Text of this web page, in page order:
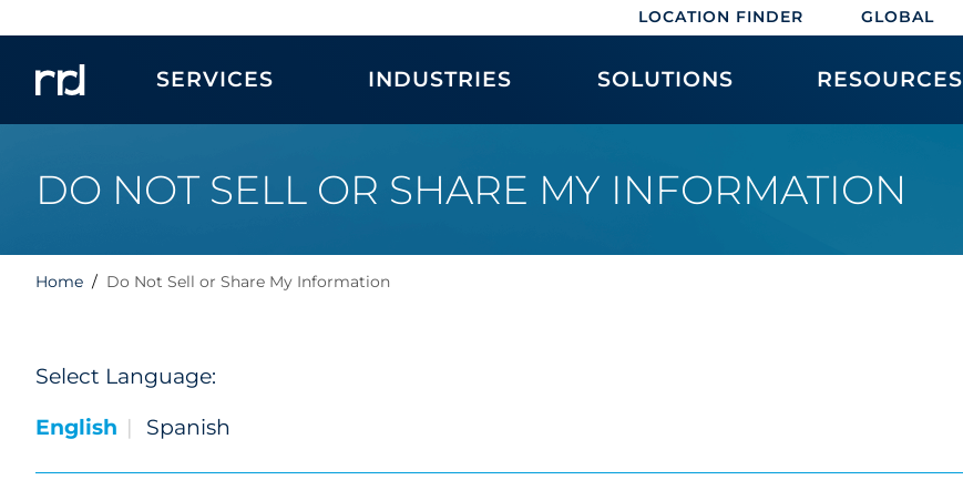
LOCATION FINDER GLOBAL
SERVICES INDUSTRIES SOLUTIONS RESOURCES
DO NOT SELL OR SHARE MY INFORMATION
Home Do Not Sell or Share My Information
Select Language:
English
Spanish